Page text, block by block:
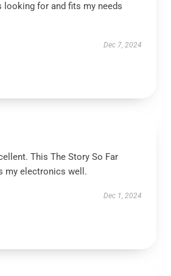
looking for and fits my needs
Dec 7, 2024
This The Story So Far
my electronics well.
Dec 1, 2024